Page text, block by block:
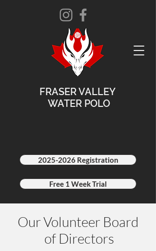
FRASER VALLEY
WATER POLO
2025-2026 Registration
Free 1 Week Trial
Our Volunteer Board
of Directors